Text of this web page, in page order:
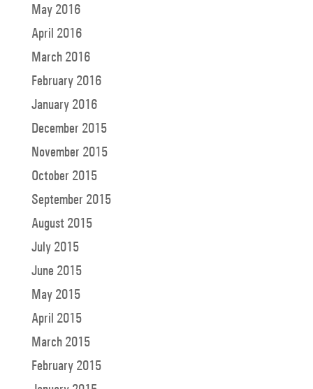
May 2016
April 2016
March 2016
February 2016
January 2016
December 2015
November 2015
October 2015
September 2015
August 2015
July 2015
June 2015
May 2015
April 2015
March 2015
February 2015